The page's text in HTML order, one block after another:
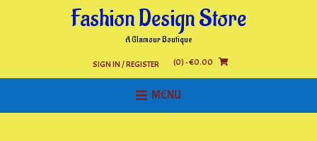
Fashion Design Store
A Glamour Boutique
SIGN IN / REGISTER (0)- €0.00
MENU